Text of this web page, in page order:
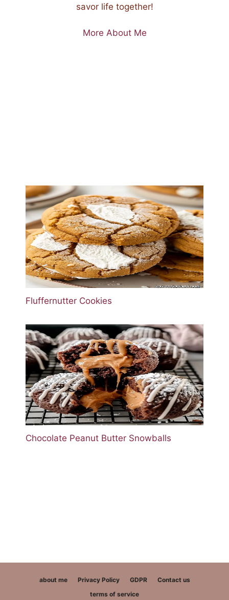
savor life together!
More About Me
Fluffernutter Cookies
Chocolate Peanut Butter Snowballs
about me Privacy Policy GDPR
Contact us
terms of service